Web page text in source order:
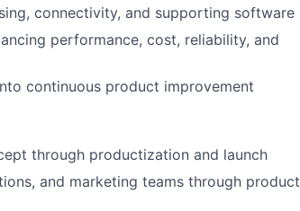
connectivity, and supporting software
performance, cost, reliability, and
continuous product improvement
through productization and launch
and marketing teams through product